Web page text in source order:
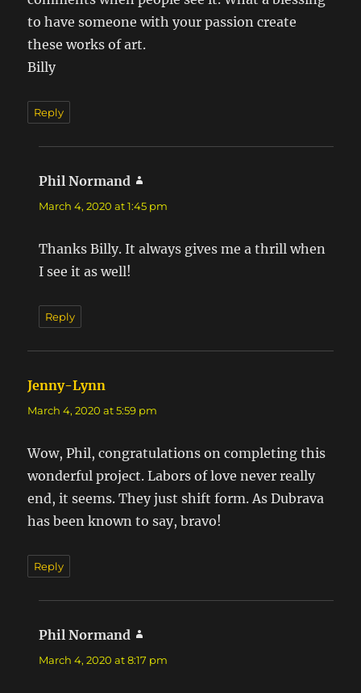
to have someone with your passion create
these works of art.
Billy
Reply
Phil Normand
March 4, 2020 at 1:45 pm
Thanks Billy. It always gives me a thrill when
I see it as well!
Reply
Jenny-Lynn
March 4, 2020 at 5:59 pm
Wow, Phil, congratulations on completing this
wonderful project. Labors of love never really
end, it seems. They just shift form. As Dubrava
has been known to say, bravo!
Reply
Phil Normand
March 4, 2020 at 8:17 pm